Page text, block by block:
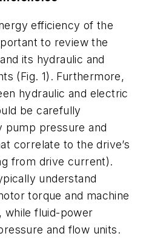
efficiency of the
to review the
its hydraulic and
(Fig. 1) . Furthermore,
hydraulic and electric
be carefully
pump pressure and
correlate to the drive’s
from drive current).
understand
torque and machine
while fluid-power
and flow units.